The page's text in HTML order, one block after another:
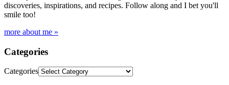
discoveries, inspirations, and recipes. Follow along and I bet you'll
smile too!
more about me »
Categories
Categories